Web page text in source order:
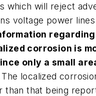
which will reject
voltage power
corrosion is
only a small
The localized
than that being